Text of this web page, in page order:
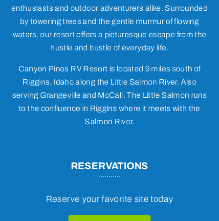
enthusiasts and outdoor adventurers alike. Surrounded
by towering trees and the gentle murmur of flowing
waters, our resort offers a picturesque escape from the
hustle and bustle of everyday life.
Canyon Pines RV Resort is located 9 miles south of
Riggins, Idaho along the Little Salmon River. Also
serving Grangeville and McCall. The Little Salmon runs
to the confluence in Riggins where it meets with the
Salmon River.
RESERVATIONS
Reserve your favorite site today